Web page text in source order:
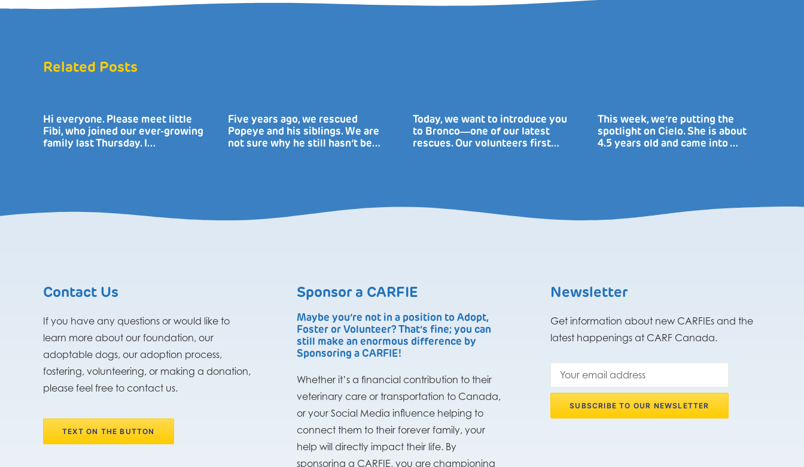
Related Posts
Hi everyone. Please meet little
Fibi, who joined our ever-growing
family last Thursday. I…
Five years ago, we rescued
Popeye and his siblings. We are
not sure why he still hasn’t be…
Today, we want to introduce you
to Bronco―one of our latest
rescues. Our volunteers first…
This week, we’re putting the
spotlight on Cielo. She is about
4.5 years old and came into …
Contact Us
If you have any questions or would like to
learn more about our foundation, our
adoptable dogs, our adoption process,
fostering, volunteering, or making a donation,
please feel free to contact us.
TEXT ON THE BUTTON
Sponsor a CARFIE
Maybe you’re not in a position to Adopt,
Foster or Volunteer? That’s fine; you can
still make an enormous difference by
Sponsoring a CARFIE!
Whether it’s a financial contribution to their
veterinary care or transportation to Canada,
or your Social Media influence helping to
connect them to their forever family, your
help will directly impact their life. By
sponsoring a CARFIE, you are championing
Newsletter
Get information about new CARFIEs and the
latest happenings at CARF Canada.